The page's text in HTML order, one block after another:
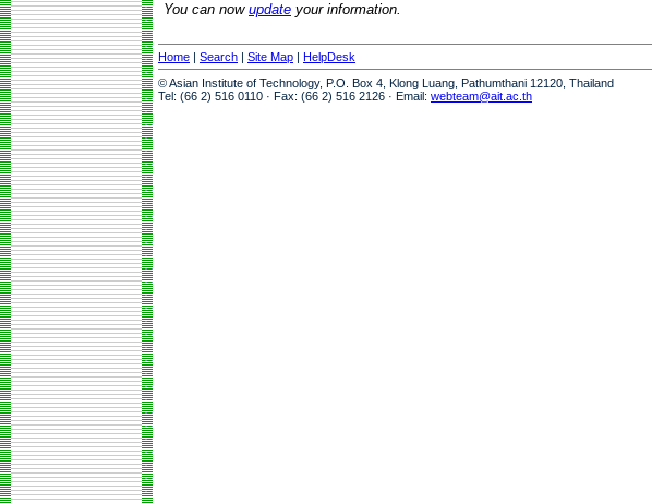
You can now update your information.
Home | Search | Site Map | HelpDesk
© Asian Institute of Technology, P.O. Box 4, Klong Luang, Pathumthani 12120, Thailand
Tel: (66 2) 516 0110 · Fax: (66 2) 516 2126 · Email: webteam@ait.ac.th